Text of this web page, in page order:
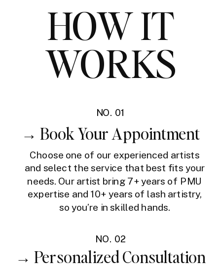
HOW IT
WORKS
NO. 01
→ Book Your Appointment
Choose one of our experienced artists
and select the service that best fits your
needs. Our artist bring 7+ years of PMU
expertise and 10+ years of lash artistry,
so you’re in skilled hands.
NO. 02
→ Personalized Consultation